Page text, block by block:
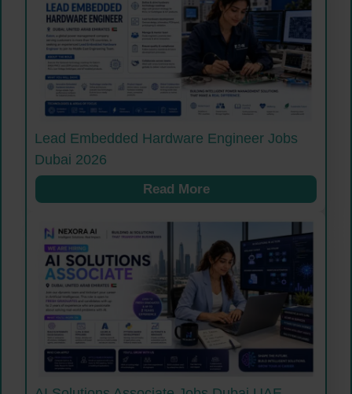
Lead Embedded Hardware Engineer Jobs
Dubai 2026
Read More